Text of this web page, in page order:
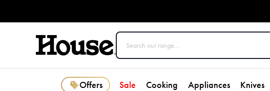
Offers Sale Cooking Appliances Knives